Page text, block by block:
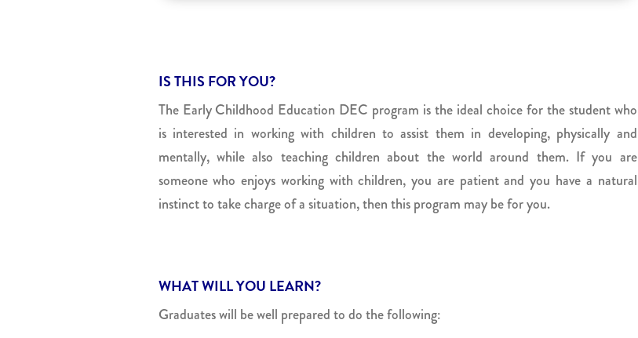
IS THIS FOR YOU?
The Early Childhood Education DEC program is the ideal choice for the student who
is interested in working with children to assist them in developing, physically and
mentally, while also teaching children about the world around them. If you are
someone who enjoys working with children, you are patient and you have a natural
instinct to take charge of a situation, then this program may be for you.
WHAT WILL YOU LEARN?
Graduates will be well prepared to do the following: